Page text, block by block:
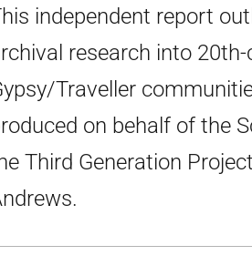
independent report
research into
Traveller
on behalf of the
Third Generation